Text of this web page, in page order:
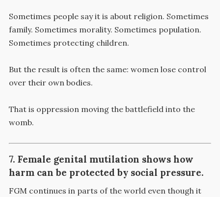
Sometimes people say it is about religion. Sometimes
family. Sometimes morality. Sometimes population.
Sometimes protecting children.
But the result is often the same: women lose control
over their own bodies.
That is oppression moving the battlefield into the
womb.
7. Female genital mutilation shows how
harm can be protected by social pressure.
FGM continues in parts of the world even though it